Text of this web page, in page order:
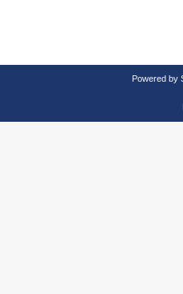
Powered by